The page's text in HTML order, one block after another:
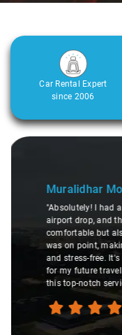
Car Rental Expert
since 2006